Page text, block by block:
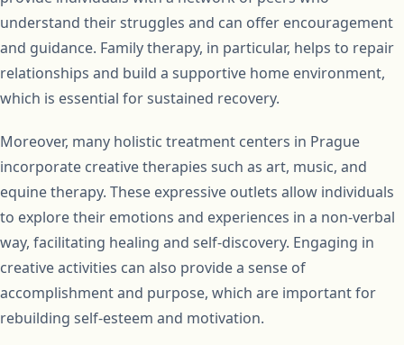
understand their struggles and can offer encouragement
and guidance. Family therapy, in particular, helps to repair
relationships and build a supportive home environment,
which is essential for sustained recovery.
Moreover, many holistic treatment centers in Prague
incorporate creative therapies such as art, music, and
equine therapy. These expressive outlets allow individuals
to explore their emotions and experiences in a non-verbal
way, facilitating healing and self-discovery. Engaging in
creative activities can also provide a sense of
accomplishment and purpose, which are important for
rebuilding self-esteem and motivation.